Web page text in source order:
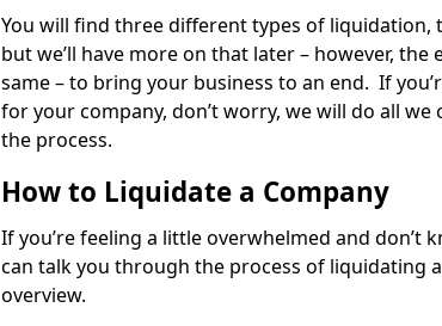
You will find three different types of liquidation,
but we’ll have more on that later – however,
same – to bring your business to an end. If
for your company, don’t worry, we will do all
the process.
How to Liquidate a Company
If you’re feeling a little overwhelmed and don’t
can talk you through the process of liquidating
overview.